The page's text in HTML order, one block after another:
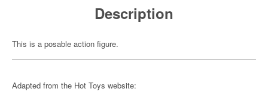
Description
This is a posable action figure.
Adapted from the Hot Toys website: